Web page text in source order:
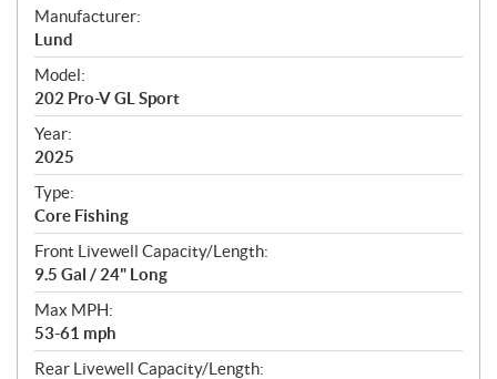
S
p
e
c
i
f
i
c
a
t
i
o
n
s
Manufacturer:
Lund
Model:
202 Pro-V GL Sport
Year:
2025
Type:
Core Fishing
Front Livewell Capacity/Length:
9.5 Gal / 24" Long
Max MPH:
53-61 mph
Rear Livewell Capacity/Length: